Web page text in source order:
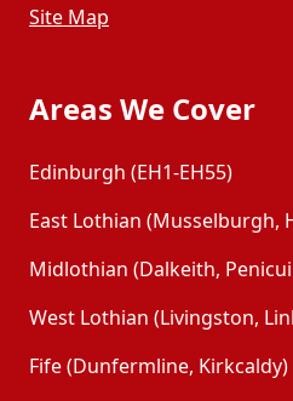
Site Map
Areas We Cover
Edinburgh (EH1-EH55)
East Lothian (Musselburgh,
Midlothian (Dalkeith,
West Lothian (Livingston,
Fife (Dunfermline, Kirkcaldy)